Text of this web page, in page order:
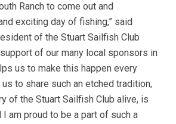
Ranch to come out and
exciting day of fishing,” said
of the Stuart Sailfish Club
of our many local sponsors in
us to make this happen every
to share such an etched tradition,
of the Stuart Sailfish Club alive, is
I am proud to be a part of such a